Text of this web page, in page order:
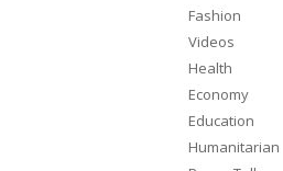
Fashion
Videos
Health
Economy
Education
Humanitarian